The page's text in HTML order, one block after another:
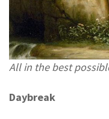
All in the best
Daybreak